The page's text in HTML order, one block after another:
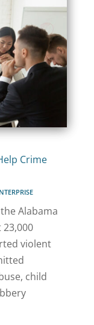
Crime
Alabama
violent
child